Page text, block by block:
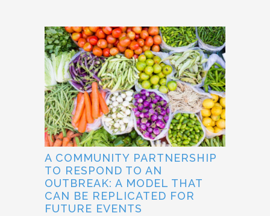
A COMMUNITY PARTNERSHIP
TO RESPOND TO AN
OUTBREAK: A MODEL THAT
CAN BE REPLICATED FOR
FUTURE EVENTS